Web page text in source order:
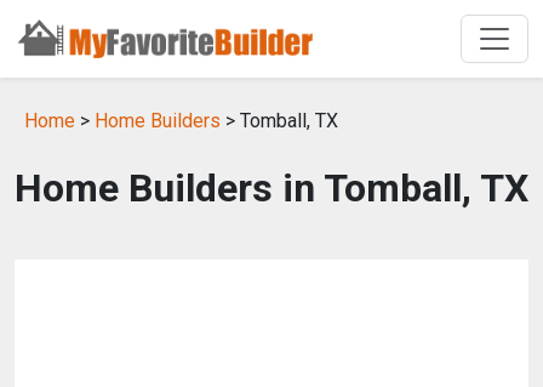
Home > Home Builders > Tomball, TX
Home Builders in Tomball, TX